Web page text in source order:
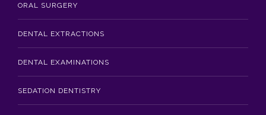
ORAL SURGERY
DENTAL EXTRACTIONS
DENTAL EXAMINATIONS
SEDATION DENTISTRY